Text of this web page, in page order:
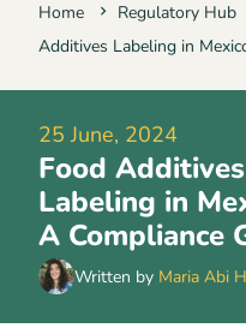
Home Regulatory Hub
Additives Labeling in
25 June, 2024
Food Additives
Labeling in
A Compliance
Written by Maria Abi
Hire an Expert
Resources
Terms & Conditions